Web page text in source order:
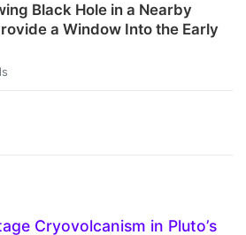
Black Hole in a Nearby
a Window Into the Early
Cryovolcanism in Pluto’s